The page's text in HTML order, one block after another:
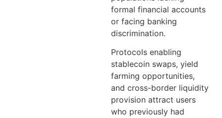
formal financial accounts
or facing banking
discrimination.
Protocols enabling
stablecoin swaps, yield
farming opportunities,
and cross-border liquidity
provision attract users
who previously had